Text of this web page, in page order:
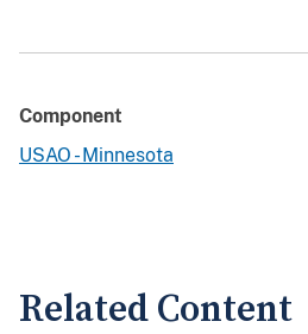
Component
USAO - Minnesota
Related Content